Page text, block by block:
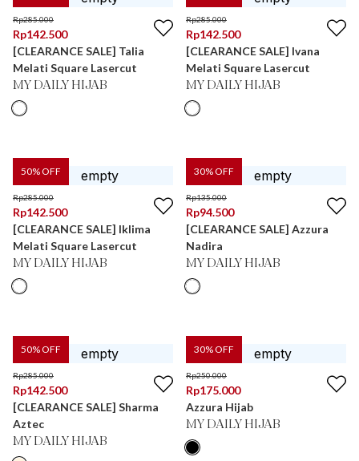
Rp285.000
Rp142.500
[CLEARANCE SALE] Talia
Melati Square Lasercut
MY DAILY HIJAB
Rp285.000
Rp142.500
[CLEARANCE SALE] Ivana
Melati Square Lasercut
MY DAILY HIJAB
50% OFF
Rp285.000
Rp142.500
[CLEARANCE SALE] Iklima
Melati Square Lasercut
MY DAILY HIJAB
30% OFF
Rp135.000
Rp94.500
[CLEARANCE SALE] Azzura
Nadira
MY DAILY HIJAB
50% OFF
Rp285.000
Rp142.500
[CLEARANCE SALE] Sharma
Aztec
MY DAILY HIJAB
30% OFF
Rp250.000
Rp175.000
Azzura Hijab
MY DAILY HIJAB